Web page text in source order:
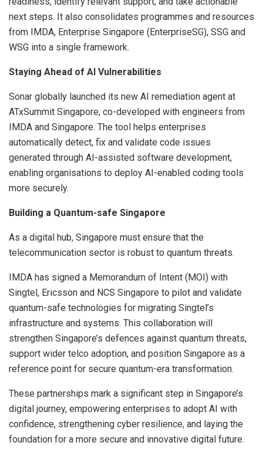
next steps. It also consolidates programmes and resources
from IMDA, Enterprise Singapore (EnterpriseSG), SSG and
WSG into a single framework.
Staying Ahead of AI Vulnerabilities
Sonar globally launched its new AI remediation agent at
ATxSummit Singapore, co-developed with engineers from
IMDA and Singapore. The tool helps enterprises
automatically detect, fix and validate code issues
generated through AI-assisted software development,
enabling organisations to deploy AI-enabled coding tools
more securely.
Building a Quantum-safe Singapore
As a digital hub, Singapore must ensure that the
telecommunication sector is robust to quantum threats.
IMDA has signed a Memorandum of Intent (MOI) with
Singtel, Ericsson and NCS Singapore to pilot and validate
quantum-safe technologies for migrating Singtel’s
infrastructure and systems. This collaboration will
strengthen Singapore’s defences against quantum threats,
support wider telco adoption, and position Singapore as a
reference point for secure quantum-era transformation.
These partnerships mark a significant step in Singapore’s
digital journey, empowering enterprises to adopt AI with
confidence, strengthening cyber resilience, and laying the
foundation for a more secure and innovative digital future.